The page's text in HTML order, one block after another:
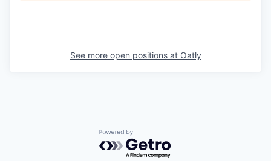
See more open positions at Oatly
Powered by Getro.com